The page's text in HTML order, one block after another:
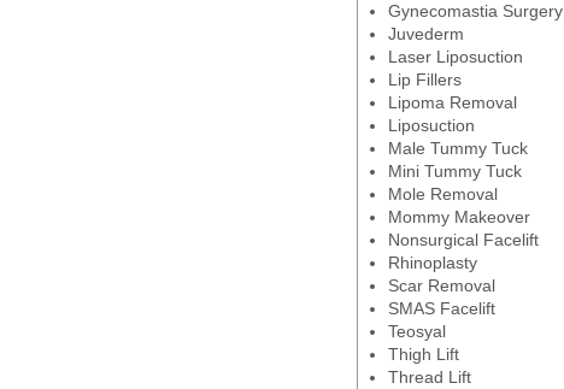
Gynecomastia Surgery
Juvederm
Laser Liposuction
Lip Fillers
Lipoma Removal
Liposuction
Male Tummy Tuck
Mini Tummy Tuck
Mole Removal
Mommy Makeover
Nonsurgical Facelift
Rhinoplasty
Scar Removal
SMAS Facelift
Teosyal
Thigh Lift
Thread Lift